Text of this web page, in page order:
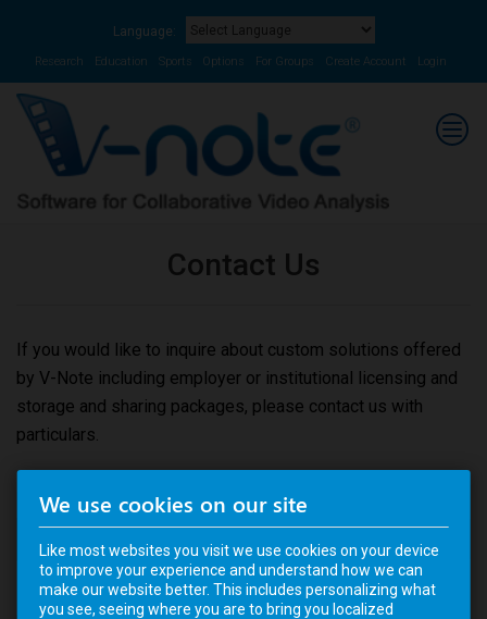
Language:
Research Education Sports Options For Groups Create Account Login
Contact Us
If you would like to inquire about custom solutions offered
by V-Note including employer or institutional licensing and
storage and sharing packages, please contact us with
particulars.
Name
Email
We use cookies on our site
Like most websites you visit we use cookies on your device
to improve your experience and understand how we can
make our website better. This includes personalizing what
you see, seeing where you are to bring you localized